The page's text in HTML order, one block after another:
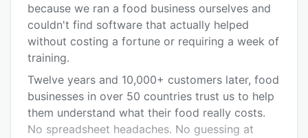
Key features
Alternatives
Pricing
Support options
Popular comparisons
because we ran a food business ourselves and
couldn't find software that actually helped
without costing a fortune or requiring a week of
training.
Twelve years and 10,000+ customers later, food
businesses in over 50 countries trust us to help
them understand what their food really costs.
No spreadsheet headaches. No guessing at